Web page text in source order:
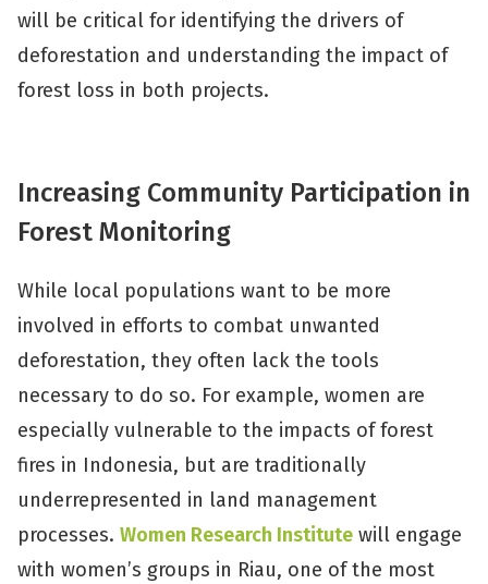
will be critical for identifying the drivers of
deforestation and understanding the impact of
forest loss in both projects.
Increasing Community Participation in
Forest Monitoring
While local populations want to be more
involved in efforts to combat unwanted
deforestation, they often lack the tools
necessary to do so. For example, women are
especially vulnerable to the impacts of forest
fires in Indonesia, but are traditionally
underrepresented in land management
processes. Women Research Institute will engage
with women’s groups in Riau, one of the most